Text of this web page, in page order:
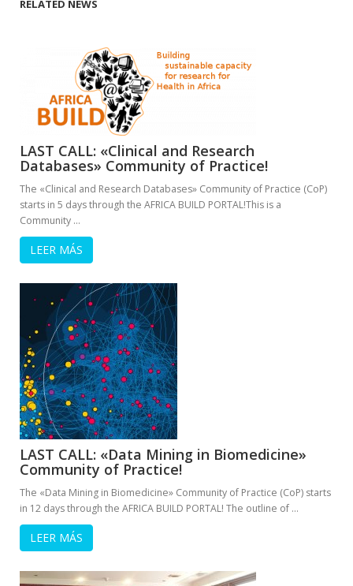
RELATED NEWS
LAST CALL: «Clinical and Research
Databases» Community of Practice!
The «Clinical and Research Databases» Community of Practice (CoP)
starts in 5 days through the AFRICA BUILD PORTAL!This is a
Community …
LEER MÁS
LAST CALL: «Data Mining in Biomedicine»
Community of Practice!
The «Data Mining in Biomedicine» Community of Practice (CoP) starts
in 12 days through the AFRICA BUILD PORTAL! The outline of …
LEER MÁS